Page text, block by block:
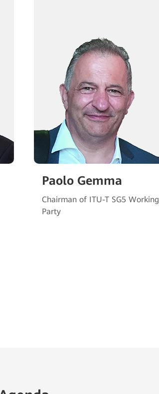
Paolo Gemma
Chairman of ITU-T SG5 Working
Party